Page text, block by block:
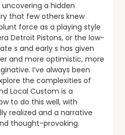
uncovering a hidden
that few others knew
force as a playing style
Detroit Pistons, or the low-
s and early s has given
and more optimistic, more
I’ve always been
the complexities of
Local Custom is a
to do this well, with
realized and a narrative
thought-provoking.